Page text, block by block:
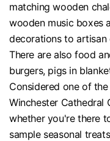
matching wooden
wooden music boxes
decorations to artisan
There are also food
burgers, pigs in
Considered one of
Winchester Cathedral
whether you're there
sample seasonal